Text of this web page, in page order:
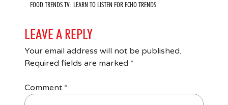
FOOD TRENDS TV: LEARN TO LISTEN FOR ECHO TRENDS
LEAVE A REPLY
Your email address will not be published.
Required fields are marked *
Comment *